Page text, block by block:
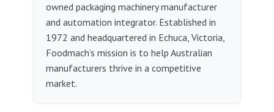
owned packaging machinery manufacturer
and automation integrator. Established in
1972 and headquartered in Echuca, Victoria,
Foodmach’s mission is to help Australian
manufacturers thrive in a competitive
market.